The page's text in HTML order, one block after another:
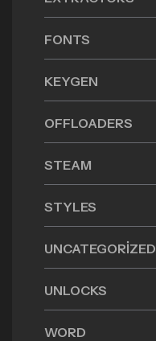
FONTS
KEYGEN
OFFLOADERS
STEAM
STYLES
UNCATEGORIZED
UNLOCKS
WORD